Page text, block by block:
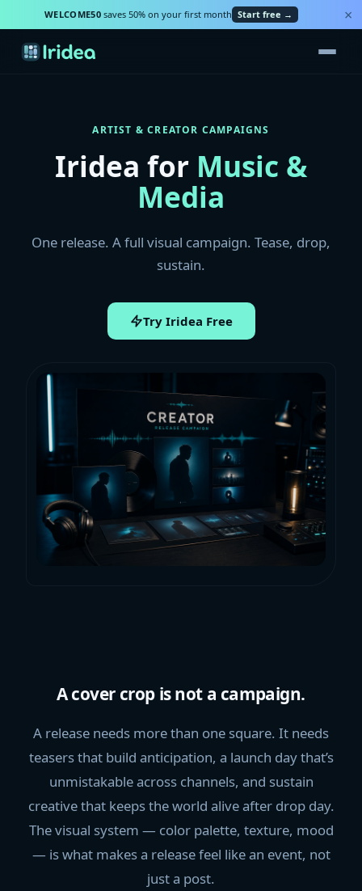
WELCOME50saves 50% on your first month Start free → ×
ARTIST & CREATOR CAMPAIGNS
Iridea for Music &
Media
One release. A full visual campaign. Tease, drop,
sustain.
Try Iridea Free
A cover crop is not a campaign.
A release needs more than one square. It needs
teasers that build anticipation, a launch day that’s
unmistakable across channels, and sustain
creative that keeps the world alive after drop day.
The visual system — color palette, texture, mood
— is what makes a release feel like an event, not
just a post.